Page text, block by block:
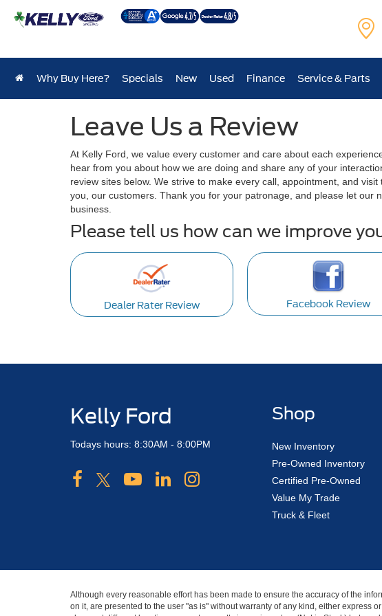
Why Buy Here? Specials New Used Finance Service & Parts
Leave Us a Review
At Kelly Ford, we value every customer and care about each
hear from you about how we are doing and share any of your
review sites below. We strive to make every call, appointment, and
you, our customers. Thank you for your patronage, and please let our
business.
Please tell us how can we improve
Dealer Rater Review Facebook Review
Kelly Ford
Todays hours: 8:30AM - 8:00PM
Shop
New Inventory
Pre-Owned Inventory
Certified Pre-Owned
Value My Trade
Truck & Fleet
Although every reasonable effort has been made to ensure the accuracy of the
on it, are presented to the user "as is" without warranty of any kind, either express